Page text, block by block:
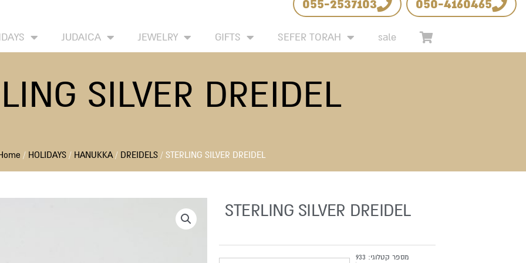
055-2537103 050-4160465
JUDAICA JEWELRY GIFTS SEFER TORAH sale
SILVER DREIDEL
/ HOLIDAYS / HANUKKA/ DREIDELS / STERLING SILVER DREIDEL
STERLING SILVER DREIDEL
מספר קטלוגי: 933